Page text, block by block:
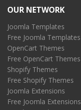
OUR NETWORK
Joomla Templates
Free Joomla Templates
OpenCart Themes
Free OpenCart Themes
Shopify Themes
Free Shopify Themes
Joomla Extensions
Free Joomla Extensions